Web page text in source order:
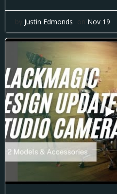
by Justin Edmonds on Nov 19